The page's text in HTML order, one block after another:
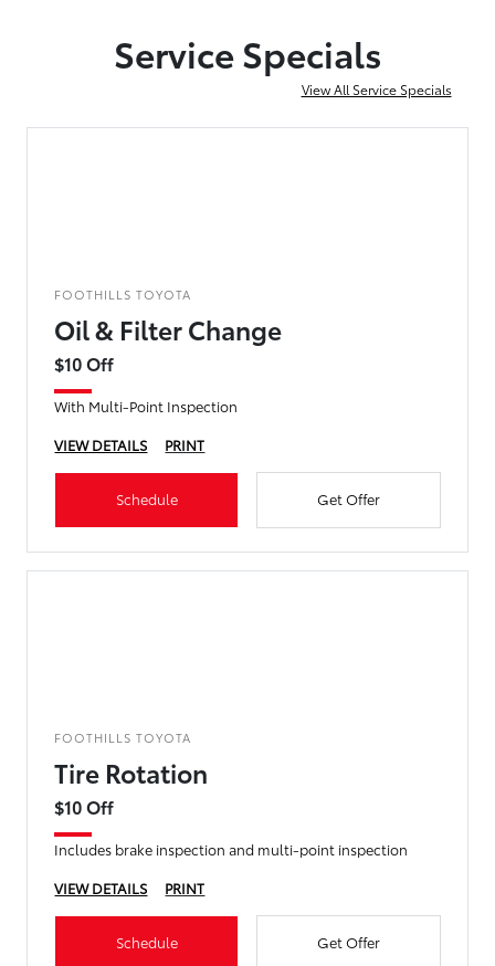
Service Specials
View All Service Specials
FOOTHILLS TOYOTA
Oil & Filter Change
$10 Off
With Multi-Point Inspection
VIEW DETAILS
PRINT
Schedule Get Offer
FOOTHILLS TOYOTA
Tire Rotation
$10 Off
Includes brake inspection and multi-point inspection
VIEW DETAILS
PRINT
Schedule Get Offer